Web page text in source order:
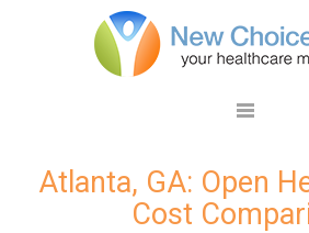
Atlanta, GA: Open
Cost